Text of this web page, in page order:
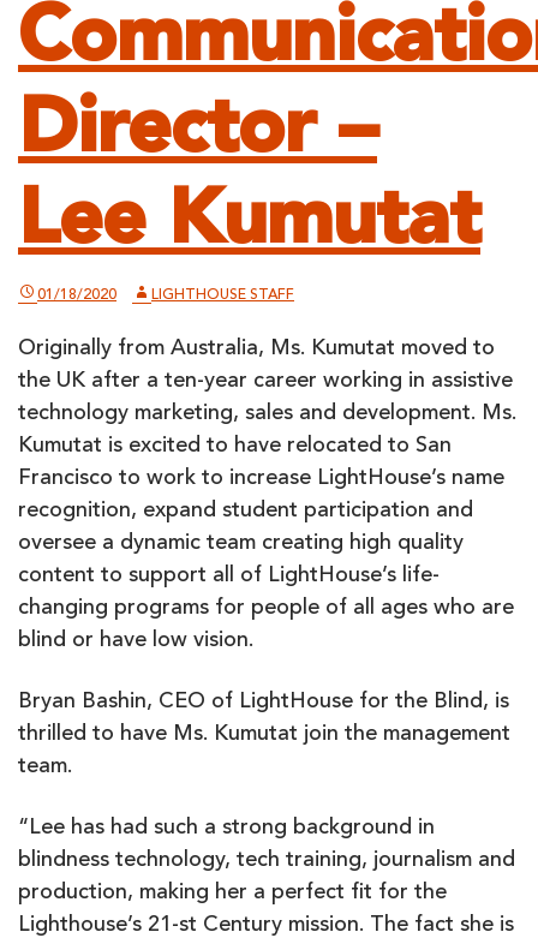
Director –
Lee Kumutat
01/18/2020 LIGHTHOUSE STAFF
Originally from Australia, Ms. Kumutat moved to
the UK after a ten-year career working in assistive
technology marketing, sales and development. Ms.
Kumutat is excited to have relocated to San
Francisco to work to increase LightHouse’s name
recognition, expand student participation and
oversee a dynamic team creating high quality
content to support all of LightHouse’s life-
changing programs for people of all ages who are
blind or have low vision.
Bryan Bashin, CEO of LightHouse for the Blind, is
thrilled to have Ms. Kumutat join the management
team.
“Lee has had such a strong background in
blindness technology, tech training, journalism and
production, making her a perfect fit for the
Lighthouse’s 21-st Century mission. The fact she is